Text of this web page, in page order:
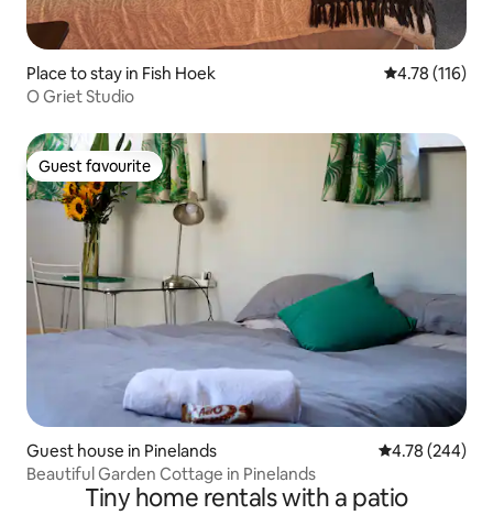
Place to stay in Fish Hoek 4.78 out of 5
4.78 (116)
O Griet Studio
Guest favourite
Guest favourite
Guest house in Pinelands 4.78 out of 5
4.78 (244)
Beautiful Garden Cottage in Pinelands
Tiny home rentals with a patio